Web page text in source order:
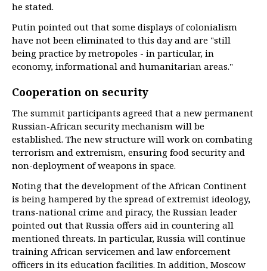
he stated.
Putin pointed out that some displays of colonialism
have not been eliminated to this day and are "still
being practice by metropoles - in particular, in
economy, informational and humanitarian areas."
Cooperation on security
The summit participants agreed that a new permanent
Russian-African security mechanism will be
established. The new structure will work on combating
terrorism and extremism, ensuring food security and
non-deployment of weapons in space.
Noting that the development of the African Continent
is being hampered by the spread of extremist ideology,
trans-national crime and piracy, the Russian leader
pointed out that Russia offers aid in countering all
mentioned threats. In particular, Russia will continue
training African servicemen and law enforcement
officers in its education facilities. In addition, Moscow